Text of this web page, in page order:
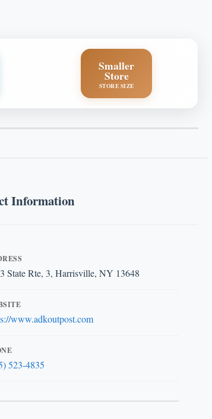
Smaller
Store
STORE SIZE
Information
State Rte, 3, Harrisville, NY 13648
www.adkoutpost.com
523-4835